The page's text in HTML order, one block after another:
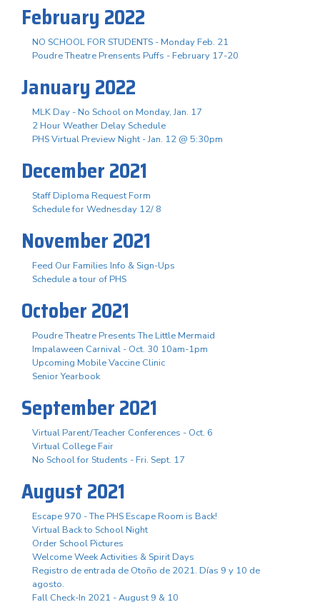
February 2022
NO SCHOOL FOR STUDENTS - Monday Feb. 21
Poudre Theatre Prensents Puffs - February 17-20
January 2022
MLK Day - No School on Monday, Jan. 17
2 Hour Weather Delay Schedule
PHS Virtual Preview Night - Jan. 12 @ 5:30pm
December 2021
Staff Diploma Request Form
Schedule for Wednesday 12/ 8
November 2021
Feed Our Families Info & Sign-Ups
Schedule a tour of PHS
October 2021
Poudre Theatre Presents The Little Mermaid
Impalaween Carnival - Oct. 30 10am-1pm
Upcoming Mobile Vaccine Clinic
Senior Yearbook
September 2021
Virtual Parent/Teacher Conferences - Oct. 6
Virtual College Fair
No School for Students - Fri. Sept. 17
August 2021
Escape 970 - The PHS Escape Room is Back!
Virtual Back to School Night
Order School Pictures
Welcome Week Activities & Spirit Days
Registro de entrada de Otoño de 2021. Días 9 y 10 de
agosto.
Fall Check-In 2021 - August 9 & 10